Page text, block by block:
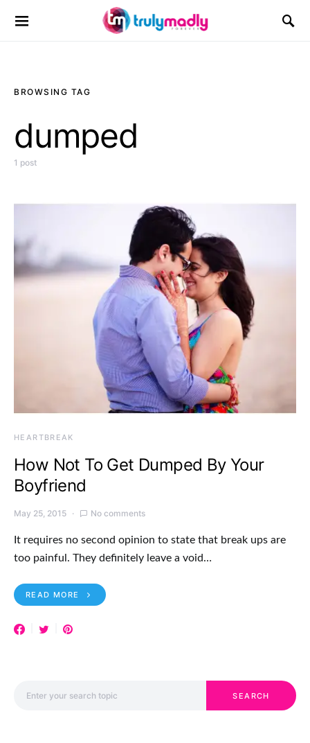
Search for:
BROWSING TAG
dumped
1 post
HEARTBREAK
How Not To Get Dumped By Your
Boyfriend
May 25, 2015 No comments
It requires no second opinion to state that break ups are
too painful. They definitely leave a void…
READ MORE
SEARCH